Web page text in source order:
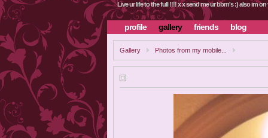
Live ur life to the full !!!! x x send me ur bbm's :) also im
profile gallery friends blog
Gallery Photos from my mobile...